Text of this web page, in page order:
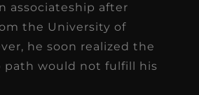
associateship after
the University of
he soon realized the
path would not fulfill his